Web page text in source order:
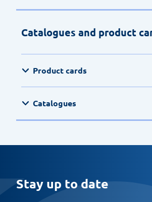
Catalogues and product
Product cards
Catalogues
Stay up to date